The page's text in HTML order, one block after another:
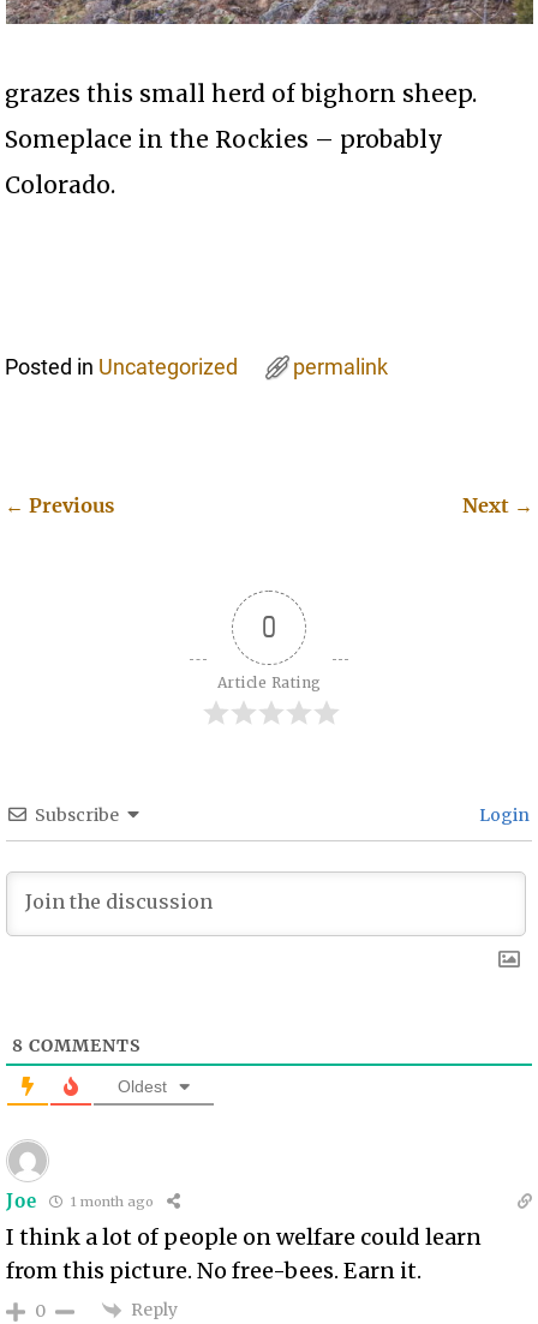
grazes this small herd of bighorn sheep.
Someplace in the Rockies – probably
Colorado.
Posted in Uncategorized permalink
← Previous Next →
0
Article Rating
Subscribe Login
8 COMMENTS
Oldest
Joe 1 month ago
I think a lot of people on welfare could learn
from this picture. No free-bees. Earn it.
0 Reply